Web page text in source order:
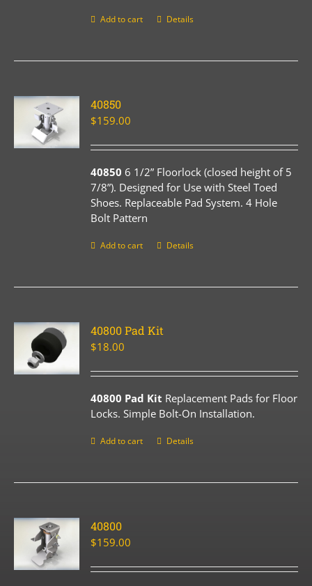
Add to cart Details
40850
$159.00
40850 6 1/2” Floorlock (closed height of 5
7/8”). Designed for Use with Steel Toed
Shoes. Replaceable Pad System. 4 Hole
Bolt Pattern
Add to cart Details
40800 Pad Kit
$18.00
40800 Pad Kit Replacement Pads for Floor
Locks. Simple Bolt-On Installation.
Add to cart Details
40800
$159.00